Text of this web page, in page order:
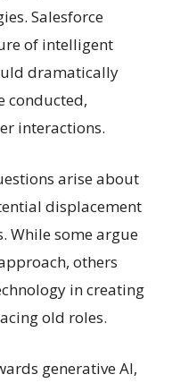
Salesforce
of intelligent
dramatically
conducted,
interactions.
arise about
displacement
While some argue
others
in creating
old roles.
generative AI,